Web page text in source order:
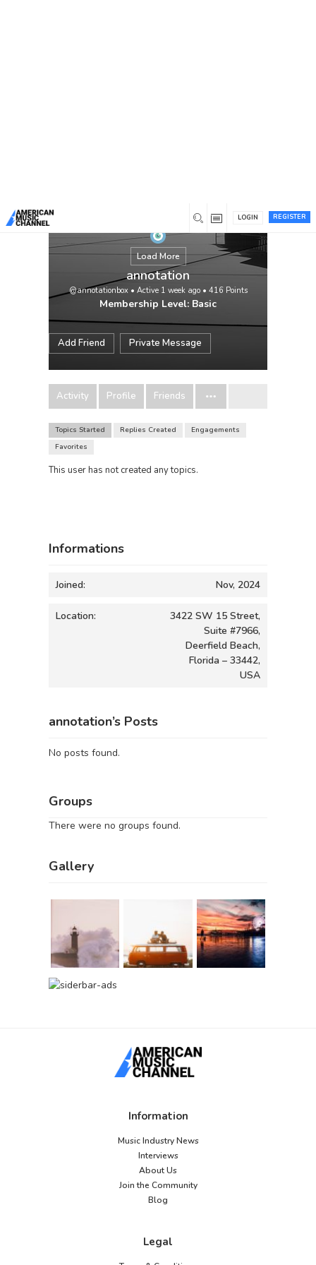
REGISTER
LOGIN
Load More
annotation
@annotationbox• Active 1 week ago• 416 Points
Membership Level: Basic
Add Friend Private Message
Activity Profile Friends
Topics Started Replies Created
Engagements
Favorites
This user has not created any topics.
Informations
Joined: Nov, 2024
Location:
3422 SW 15 Street,
Suite #7966,
Deerfield Beach,
Florida – 33442,
USA
annotation’s Posts
No posts found.
Groups
There were no groups found.
Gallery
Information
Music Industry News
Interviews
About Us
Join the Community
Blog
Legal